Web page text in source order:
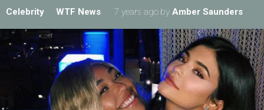
Celebrity WTF News 7 years ago by Amber Saunders